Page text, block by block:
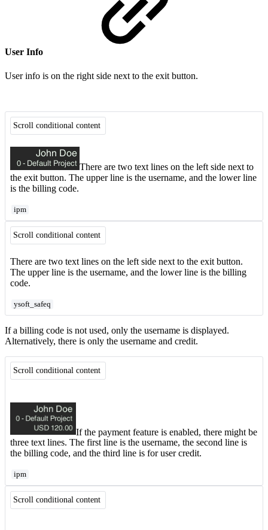
User Info
User info is on the right side next to the exit button.
Scroll conditional content
There are two text lines on the left side next to
the exit button. The upper line is the username, and the lower line
is the billing code.
ipm
Scroll conditional content
There are two text lines on the left side next to the exit button.
The upper line is the username, and the lower line is the billing
code.
ysoft_safeq
If a billing code is not used, only the username is displayed.
Alternatively, there is only the username and credit.
Scroll conditional content
If the payment feature is enabled, there might be
three text lines. The first line is the username, the second line is
the billing code, and the third line is for user credit.
ipm
Scroll conditional content